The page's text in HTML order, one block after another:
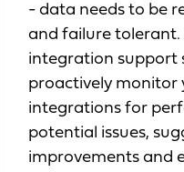
- data needs to be
and failure tolerant.
integration support
proactively monitor
integrations for
potential issues,
improvements and